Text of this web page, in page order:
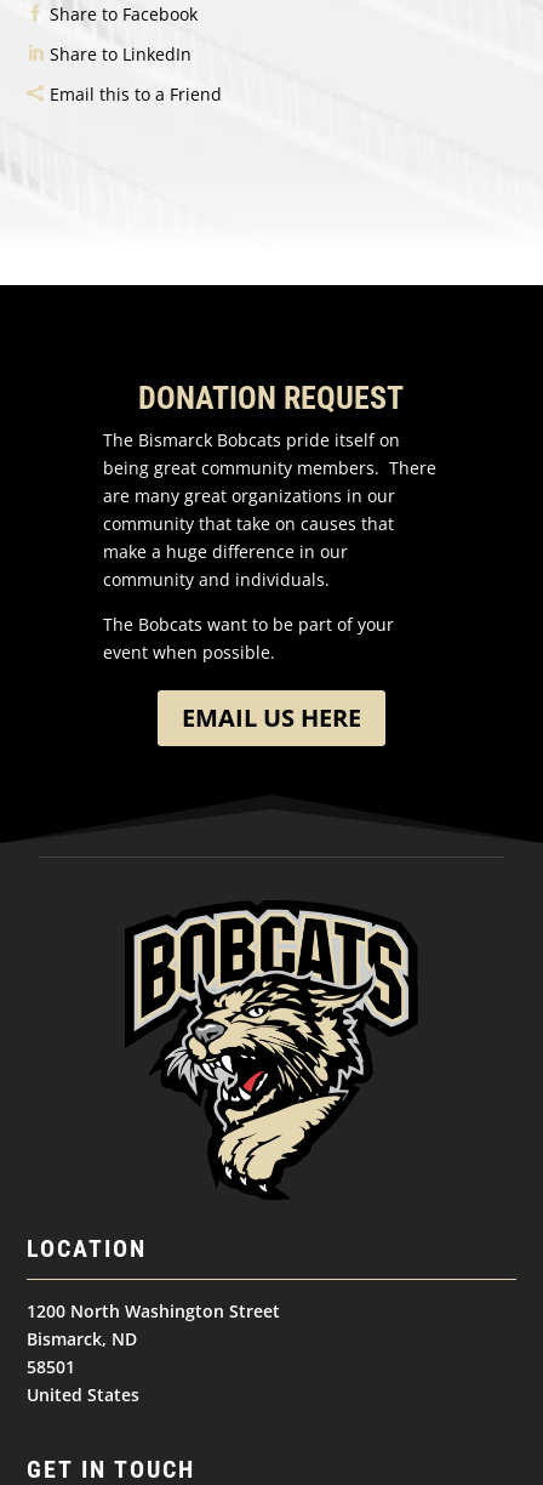
Share to Facebook
Share to LinkedIn
Email this to a Friend
DONATION REQUEST
The Bismarck Bobcats pride itself on
being great community members. There
are many great organizations in our
community that take on causes that
make a huge difference in our
community and individuals.
The Bobcats want to be part of your
event when possible.
EMAIL US HERE
LOCATION
1200 North Washington Street
Bismarck, ND
58501
United States
GET IN TOUCH